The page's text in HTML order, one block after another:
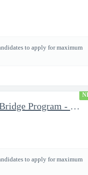
to apply for maximum
Military DoD SkillBridge Program - Machinist - 2nd shift
to apply for maximum